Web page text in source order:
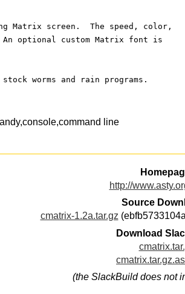
Matrix screen.  The speed, color,
An optional custom Matrix font is
worms and rain programs.
line
http://
Source
cmatrix-1.2a.tar.gz
Download
(the SlackBuild does not